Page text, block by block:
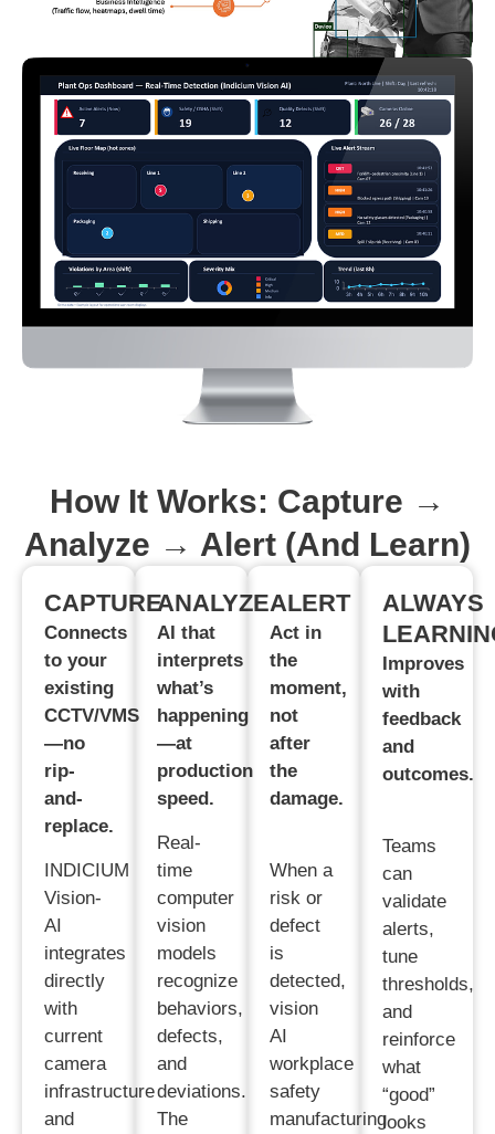
How It Works: Capture →
Analyze → Alert (and Learn)
CAPTURE
Connects
to your
existing
CCTV/VMS
—no
rip-
and-
replace.
INDICIUM
Vision-
AI
integrates
directly
with
current
camera
infrastructure
and
ANALYZE
AI that
interprets
what’s
happening
—at
production
speed.
Real-
time
computer
vision
models
recognize
behaviors,
defects,
and
deviations.
The
ALERT
Act in
the
moment,
not
after
the
damage.
When a
risk or
defect
is
detected,
vision
AI
workplace
safety
manufacturing
ALWAYS
Improves
with
feedback
and
outcomes.
Teams
can
validate
alerts,
tune
thresholds,
and
reinforce
what
“good”
looks